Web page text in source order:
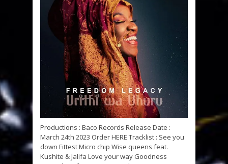
Productions : Baco Records Release Date :
March 24th 2023 Order HERE Tracklist : See you
down Fittest Micro chip Wise queens feat.
Kushite & Jalifa Love your way Goodness